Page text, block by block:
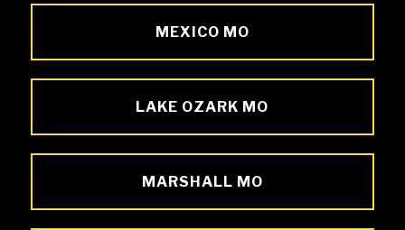
MEXICO MO
LAKE OZARK MO
MARSHALL MO